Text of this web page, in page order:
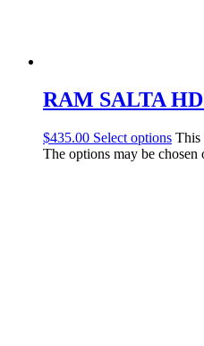
RAM SALTA
$435.00 Select options This
The options may be chosen